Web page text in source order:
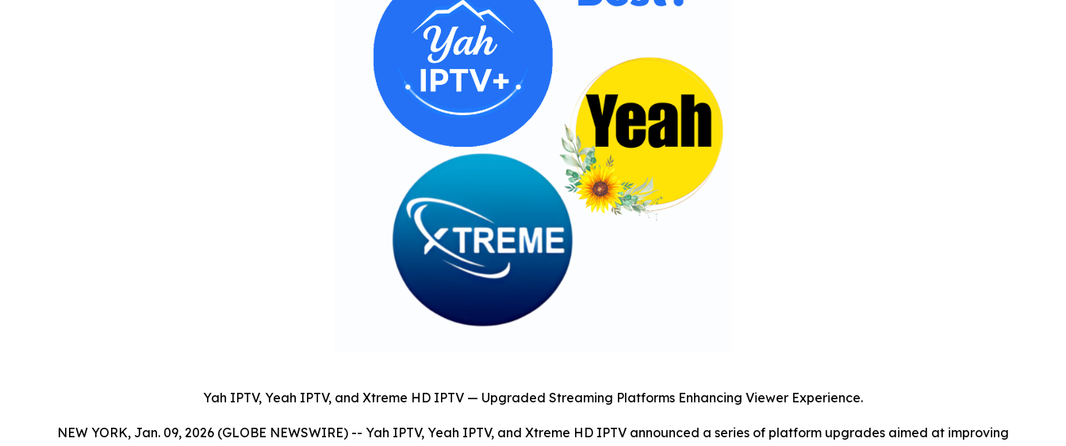
Yah IPTV, Yeah IPTV, and Xtreme HD IPTV — Upgraded Streaming Platforms Enhancing Viewer Experience.
NEW YORK, Jan. 09, 2026 (GLOBE NEWSWIRE) -- Yah IPTV, Yeah IPTV, and Xtreme HD IPTV announced a series of platform upgrades aimed at improving